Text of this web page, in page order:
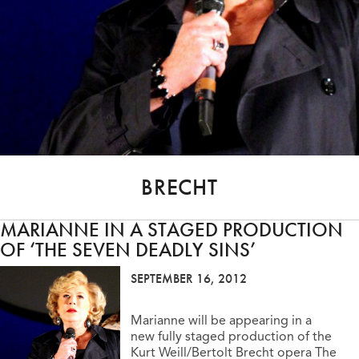
BRECHT
MARIANNE IN A STAGED PRODUCTION
OF ‘THE SEVEN DEADLY SINS’
SEPTEMBER 16, 2012
Marianne will be appearing in a
new fully staged production of the
Kurt Weill/Bertolt Brecht opera The